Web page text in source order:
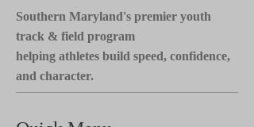
Southern Maryland's premier youth
track & field program
helping athletes build speed, confidence,
and character.